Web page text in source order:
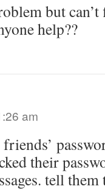
but
help??
am
their
tell